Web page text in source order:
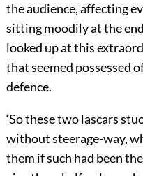
the audience, affecting
sitting moodily at the
looked up at this
that seemed possessed
defence.
‘So these two lascars
without steerage-way,
them if such had been